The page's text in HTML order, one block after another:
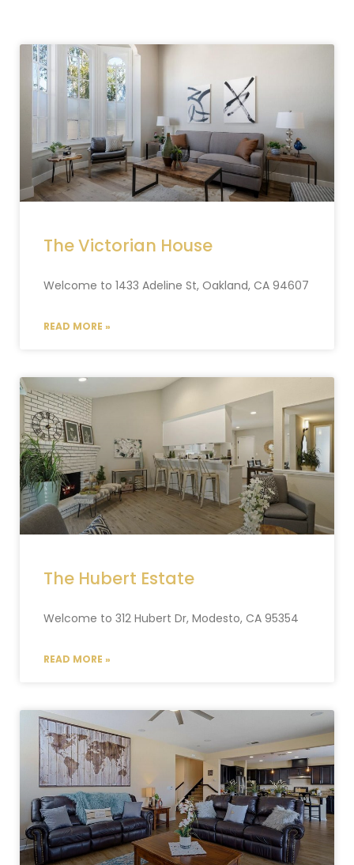
The Victorian House
Welcome to 1433 Adeline St, Oakland, CA 94607
READ MORE »
The Hubert Estate
Welcome to 312 Hubert Dr, Modesto, CA 95354
READ MORE »